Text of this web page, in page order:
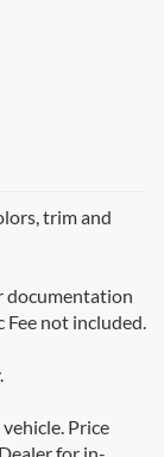
trim and
documentation
Fee not included.
Price